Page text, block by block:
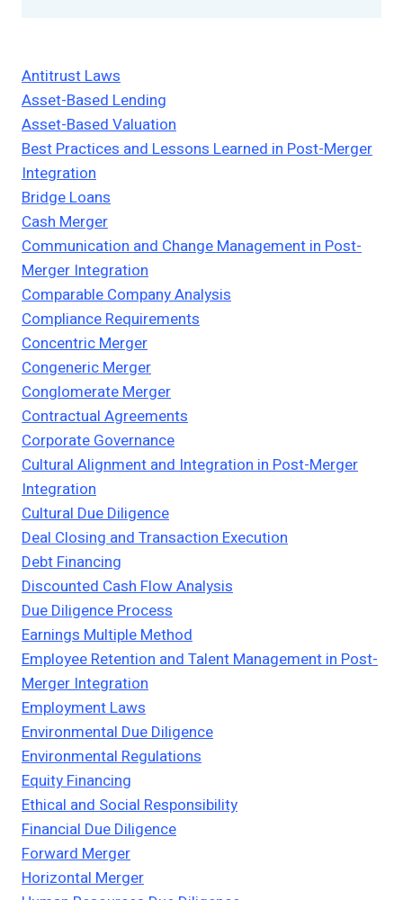
Antitrust Laws
Asset-Based Lending
Asset-Based Valuation
Best Practices and Lessons Learned in Post-Merger
Integration
Bridge Loans
Cash Merger
Communication and Change Management in Post-
Merger Integration
Comparable Company Analysis
Compliance Requirements
Concentric Merger
Congeneric Merger
Conglomerate Merger
Contractual Agreements
Corporate Governance
Cultural Alignment and Integration in Post-Merger
Integration
Cultural Due Diligence
Deal Closing and Transaction Execution
Debt Financing
Discounted Cash Flow Analysis
Due Diligence Process
Earnings Multiple Method
Employee Retention and Talent Management in Post-
Merger Integration
Employment Laws
Environmental Due Diligence
Environmental Regulations
Equity Financing
Ethical and Social Responsibility
Financial Due Diligence
Forward Merger
Horizontal Merger